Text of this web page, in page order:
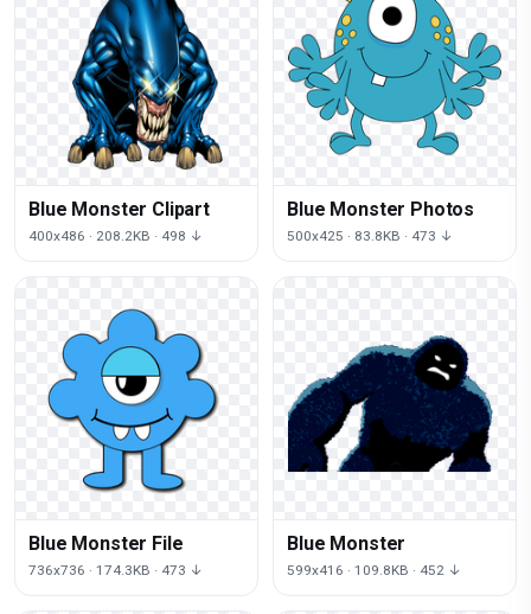
Blue Monster Clipart
400x486 · 208.2KB · 498 ↓
Blue Monster Photos
500x425 · 83.8KB · 473 ↓
Blue Monster File
736x736 · 174.3KB · 473 ↓
Blue Monster
599x416 · 109.8KB · 452 ↓